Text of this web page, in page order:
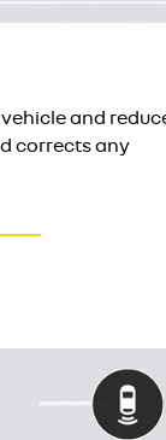
and
corrects any